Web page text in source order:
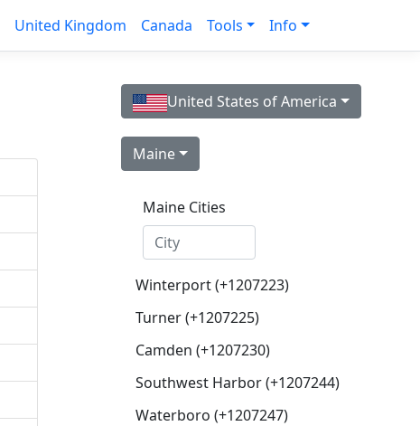
United Kingdom Canada Tools Info
United States of America
Maine
Maine Cities
Winterport (+1207223)
Turner (+1207225)
Camden (+1207230)
Southwest Harbor (+1207244)
Waterboro (+1207247)